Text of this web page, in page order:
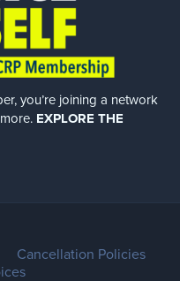
you’re joining a network
EXPLORE THE
Cancellation Policies